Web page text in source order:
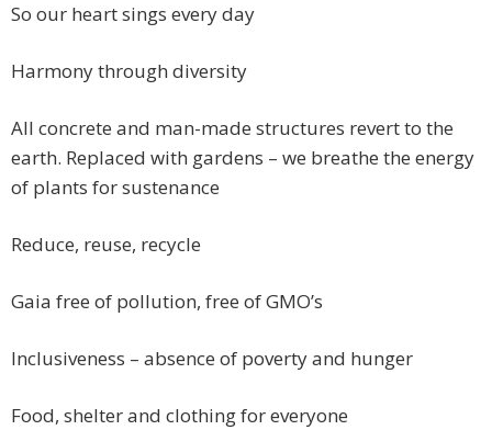
So our heart sings every day
Harmony through diversity
All concrete and man-made structures revert to the
earth. Replaced with gardens – we breathe the energy
of plants for sustenance
Reduce, reuse, recycle
Gaia free of pollution, free of GMO’s
Inclusiveness – absence of poverty and hunger
Food, shelter and clothing for everyone